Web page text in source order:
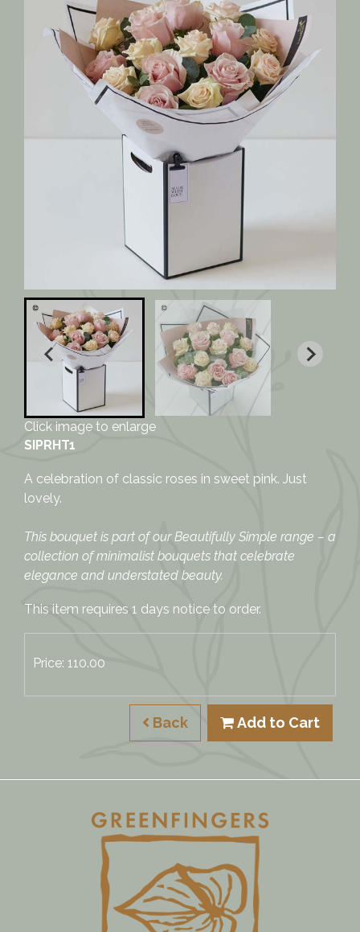
Click image to enlarge
SIPRHT1
A celebration of classic roses in sweet pink. Just
lovely.
This bouquet is part of our Beautifully Simple range – a
collection of minimalist bouquets that celebrate
elegance and understated beauty.
This item requires 1 days notice to order.
Price: 110.00
Back Add to Cart